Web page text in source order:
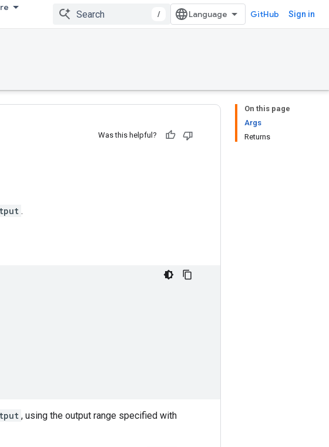
/ GitHub Sign in
On this page
Args
Returns
Was this helpful?
.
, using the output range specified with